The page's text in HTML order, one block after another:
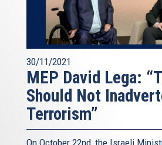
30/11/2021
MEP David Lega:
Should Not
Terrorism”